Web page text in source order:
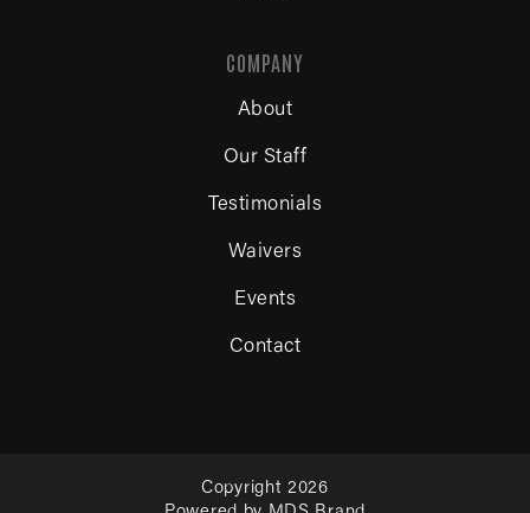
COMPANY
About
Our Staff
Testimonials
Waivers
Events
Contact
Copyright 2026